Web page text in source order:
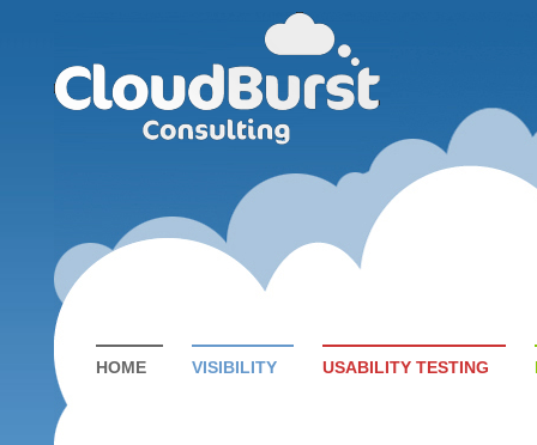
HOME VISIBILITY USABILITY TESTING